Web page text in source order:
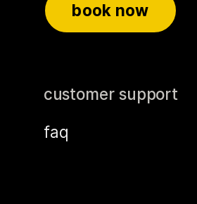
customer support
faq
book now